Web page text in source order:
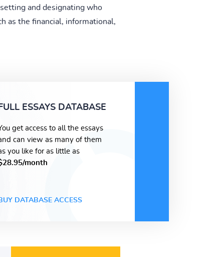
and designating who
as the financial, informational,
ESSAYS DATABASE
get access to all the essays
can view as many of them
you like for as little as
month
DATABASE ACCESS